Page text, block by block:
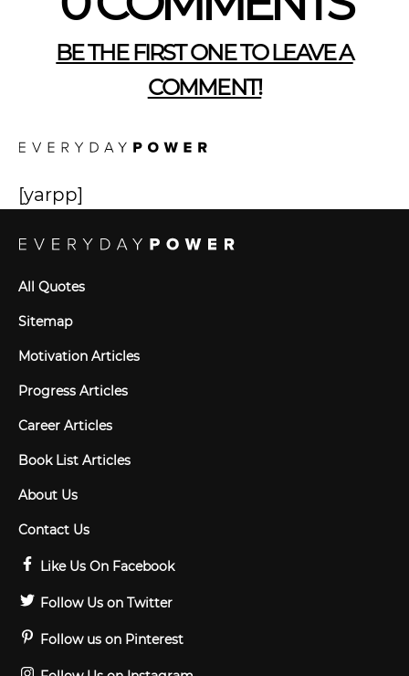
BE THE FIRST ONE TO LEAVE A
COMMENT!
[yarpp]
All Quotes
Sitemap
Motivation Articles
Progress Articles
Career Articles
Book List Articles
About Us
Contact Us
Like Us On Facebook
Follow Us on Twitter
Follow us on Pinterest